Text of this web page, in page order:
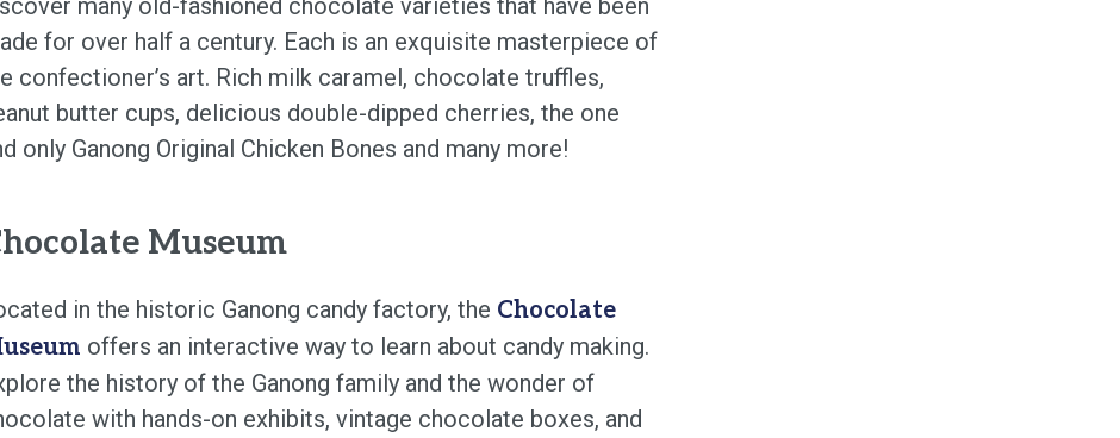
for over half a century. Each is an exquisite masterpiece of
confectioner’s art. Rich milk caramel, chocolate truffles,
butter cups, delicious double-dipped cherries, the one
only Ganong Original Chicken Bones and many more!
Museum
in the historic Ganong candy factory, the Chocolate
offers an interactive way to learn about candy making.
the history of the Ganong family and the wonder of
with hands-on exhibits, vintage chocolate boxes, and